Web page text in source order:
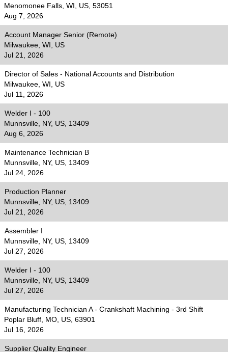
Menomonee Falls, WI, US, 53051
Aug 7, 2026
Account Manager Senior (Remote)
Milwaukee, WI, US
Jul 21, 2026
Director of Sales - National Accounts and Distribution
Milwaukee, WI, US
Jul 11, 2026
Welder I - 100
Munnsville, NY, US, 13409
Aug 6, 2026
Maintenance Technician B
Munnsville, NY, US, 13409
Jul 24, 2026
Production Planner
Munnsville, NY, US, 13409
Jul 21, 2026
Assembler I
Munnsville, NY, US, 13409
Jul 27, 2026
Welder I - 100
Munnsville, NY, US, 13409
Jul 27, 2026
Manufacturing Technician A - Crankshaft Machining - 3rd Shift
Poplar Bluff, MO, US, 63901
Jul 16, 2026
Supplier Quality Engineer